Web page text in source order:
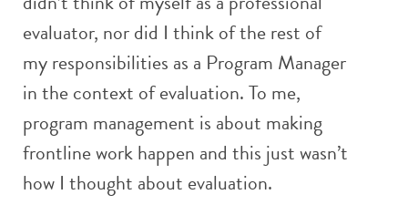
evaluator, nor did I think of the rest of
my responsibilities as a Program Manager
in the context of evaluation. To me,
program management is about making
frontline work happen and this just wasn’t
how I thought about evaluation.